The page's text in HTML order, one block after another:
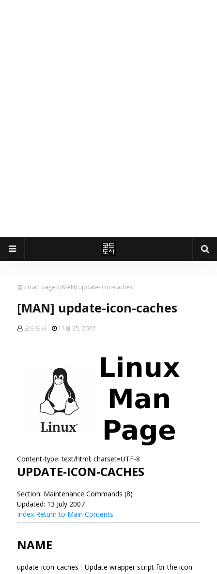
홈 man page [MAN] update-icon-caches
[MAN] update-icon-caches
코드도사 11월 25, 2022
Content-type: text/html; charset=UTF-8
UPDATE-ICON-CACHES
Section: Maintenance Commands (8)
Updated: 13 July 2007
Index Return to Main Contents
NAME
update-icon-caches - Update wrapper script for the icon